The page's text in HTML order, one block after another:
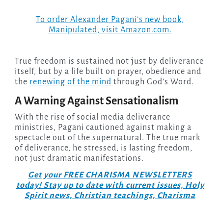
To order Alexander Pagani’s new book,
Manipulated, visit Amazon.com.
True freedom is sustained not just by deliverance
itself, but by a life built on prayer, obedience and
the renewing of the mind through God’s Word.
A Warning Against Sensationalism
With the rise of social media deliverance
ministries, Pagani cautioned against making a
spectacle out of the supernatural. The true mark
of deliverance, he stressed, is lasting freedom,
not just dramatic manifestations.
Get your FREE CHARISMA NEWSLETTERS
today! Stay up to date with current issues, Holy
Spirit news, Christian teachings, Charisma